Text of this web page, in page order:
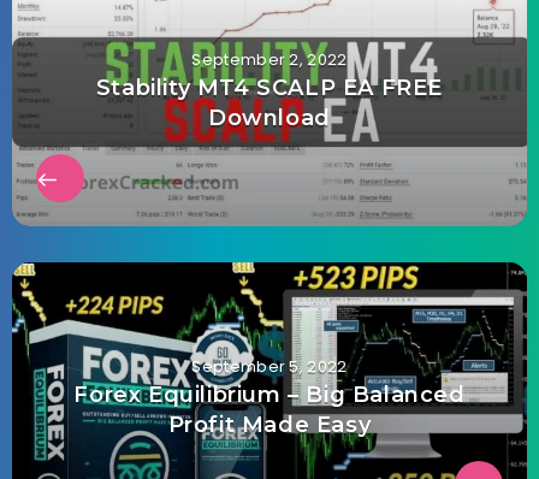
September 2, 2022
Stability MT4 SCALP EA FREE
Download
September 5, 2022
Forex Equilibrium – Big Balanced
Profit Made Easy